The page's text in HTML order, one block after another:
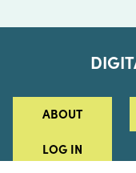
ABOUT
LOG IN